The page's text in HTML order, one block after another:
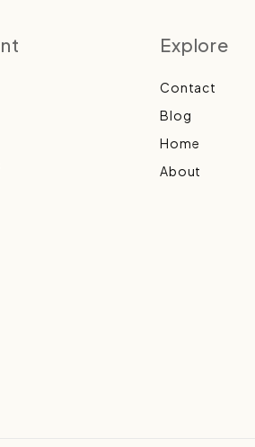
Explore
Contact
Blog
Home
About